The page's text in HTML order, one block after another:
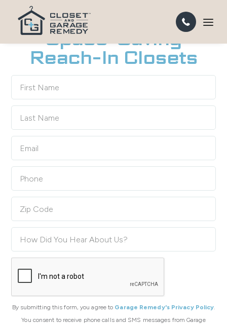
CUSTOM REACH-IN CLOSETS IN ORANGE COUNTY
Space-Saving
Reach-In Closets
By submitting this form, you agree to Garage Remedy's Privacy Policy.
You consent to receive phone calls and SMS messages from Garage